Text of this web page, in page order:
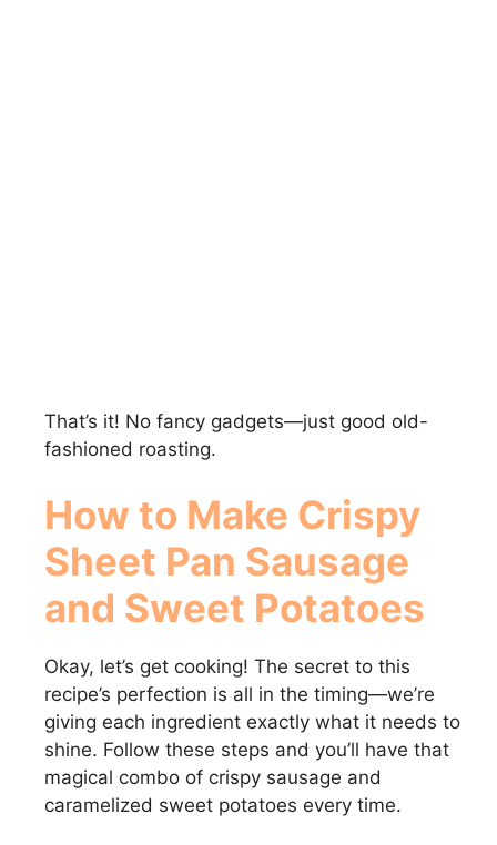
That’s it! No fancy gadgets—just good old-
fashioned roasting.
How to Make Crispy
Sheet Pan Sausage
and Sweet Potatoes
Okay, let’s get cooking! The secret to this
recipe’s perfection is all in the timing—we’re
giving each ingredient exactly what it needs to
shine. Follow these steps and you’ll have that
magical combo of crispy sausage and
caramelized sweet potatoes every time.